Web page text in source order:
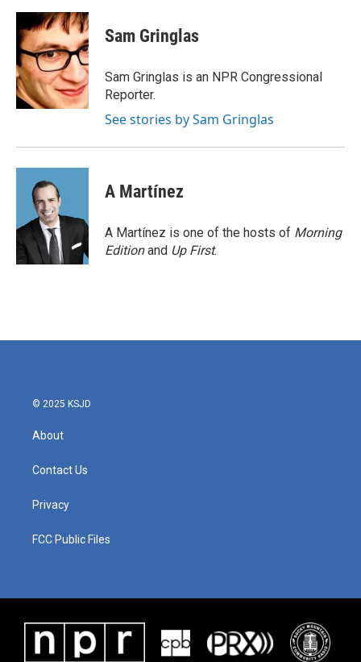
c
e
b
o
o
k
i
t
t
e
r
n
k
e
d
n
Sam Gringlas
Sam Gringlas is an NPR Congressional
Reporter.
See stories by Sam Gringlas
A Martínez
A Martínez is one of the hosts of Morning
Editionand Up First.
© 2025 KSJD
About
Contact Us
Privacy
FCC Public Files